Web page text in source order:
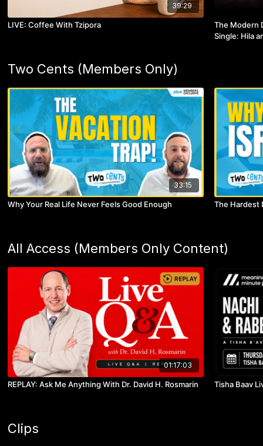
39:29
LIVE: Coffee With Tzipora
The Modern
Single: Hila
Two Cents (Members Only)
33:15
Why Your Real Life Never Feels Good Enough The Hardest
All Access (Members Only Content)
01:17:03
REPLAY: Ask Me Anything With Dr. David H. Rosmarin Tisha Baav
Clips